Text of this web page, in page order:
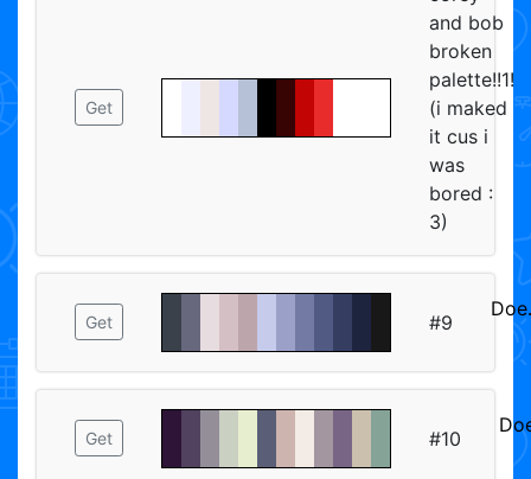
Get
and bob
broken
palette!!1!
(i maked
it cus i
was
bored :
3)
Get #9
Doeᱹ
Get #10